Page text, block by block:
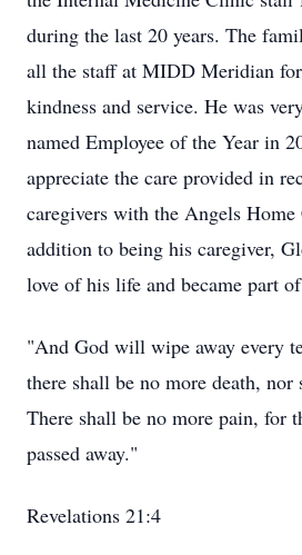
during the last 20 years. The
all the staff at MIDD Meridian
kindness and service. He was
named Employee of the Year in
appreciate the care provided in
caregivers with the Angels
addition to being his caregiver,
love of his life and became part
"And God will wipe away every
there shall be no more death,
There shall be no more pain, for
passed away."
Revelations 21:4